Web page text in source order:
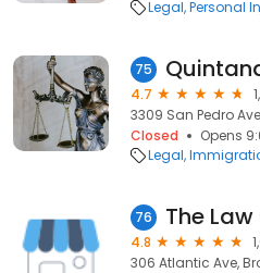
Legal Personal
75
4.7
3309 San Pedro
Closed
Opens
Legal
76
4.8
306 Atlantic Ave,